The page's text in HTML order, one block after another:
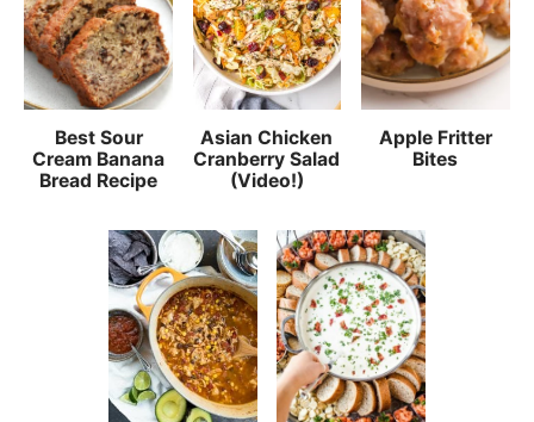
Best Sour
Cream Banana
Bread Recipe
Asian Chicken
Cranberry Salad
(Video!)
Apple Fritter
Bites